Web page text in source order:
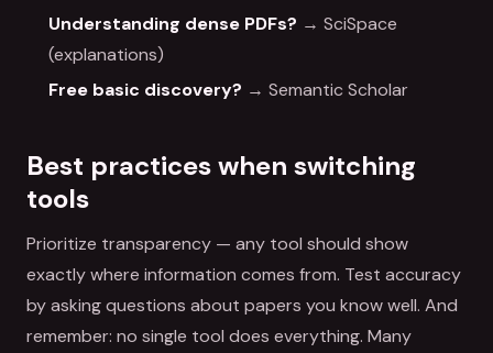
Understanding dense PDFs? → SciSpace
(explanations)
Free basic discovery? → Semantic Scholar
Best practices when switching
tools
Prioritize transparency — any tool should show
exactly where information comes from. Test accuracy
by asking questions about papers you know well. And
remember: no single tool does everything. Many